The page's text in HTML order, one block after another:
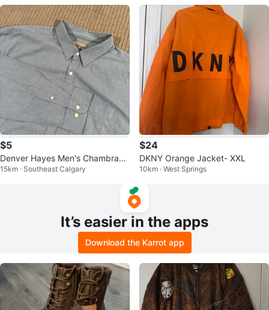
$5
Denver Hayes Men's Chambray
Button Down Shirt XL
15km · Southeast Calgary
$24
DKNY Orange Jacket- XXL
10km · West Springs
It’s easier in the apps
Download the Karrot app